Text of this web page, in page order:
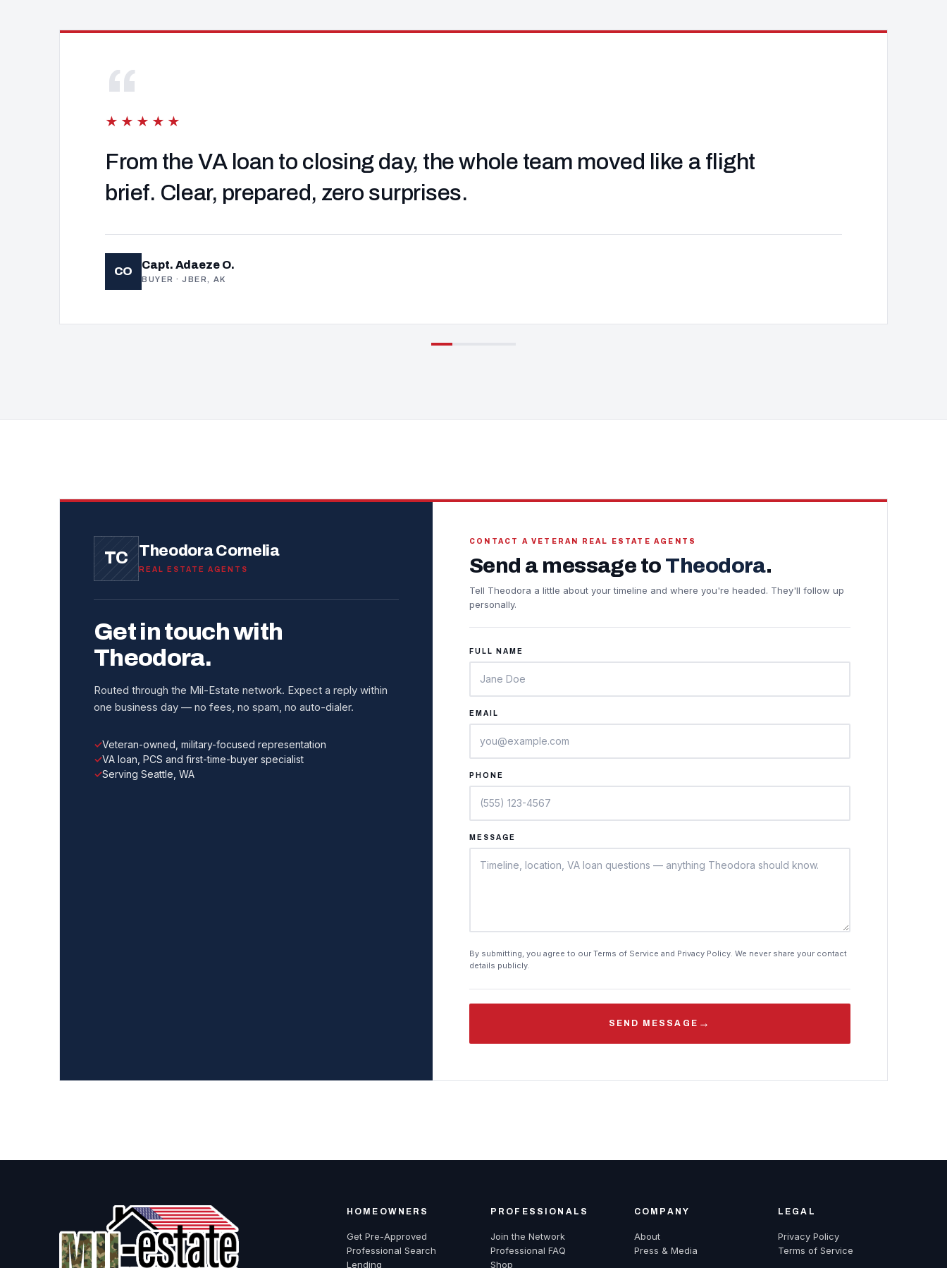
“
★★★★★
From the VA loan to closing day, the whole team moved like a flight
brief. Clear, prepared, zero surprises.
CO Capt. Adaeze O.
BUYER · JBER, AK
TC Theodora Cornelia
REAL ESTATE AGENTS
Get in touch with
Theodora.
Routed through the Mil-Estate network. Expect a reply within
one business day — no fees, no spam, no auto-dialer.
Veteran-owned, military-focused representation
VA loan, PCS and first-time-buyer specialist
Serving Seattle, WA
CONTACT A VETERAN REAL ESTATE AGENTS
Send a message to Theodora.
Tell Theodora a little about your timeline and where you're headed. They'll follow up
personally.
FULL NAME
EMAIL
PHONE
MESSAGE
By submitting, you agree to our Terms of Service and Privacy Policy. We never share your contact
details publicly.
SEND MESSAGE →
HOMEOWNERS
Get Pre-Approved
Professional Search
Lending
PROFESSIONALS
Join the Network
Professional FAQ
Shop
COMPANY
About
Press & Media
LEGAL
Privacy Policy
Terms of Service